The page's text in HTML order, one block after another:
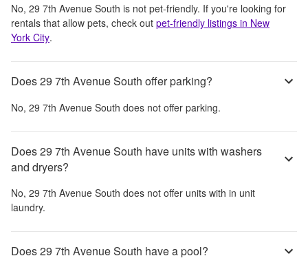
No, 29 7th Avenue South is not pet-friendly. If you're looking for
rentals that allow pets, check out pet-friendly listings in New
York City.
Does 29 7th Avenue South offer parking?
No, 29 7th Avenue South does not offer parking.
Does 29 7th Avenue South have units with washers
and dryers?
No, 29 7th Avenue South does not offer units with in unit
laundry.
Does 29 7th Avenue South have a pool?